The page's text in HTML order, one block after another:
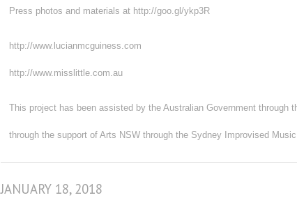
Press photos and materials at http://goo.gl/ykp3R
http://www.lucianmcguiness.com
http://www.misslittle.com.au
This project has been assisted by the Australian Government through
through the support of Arts NSW through the Sydney Improvised
JANUARY 18, 2018